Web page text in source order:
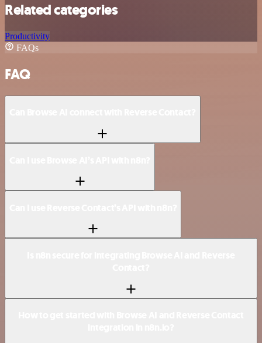
Related categories
Productivity
FAQs
FAQ